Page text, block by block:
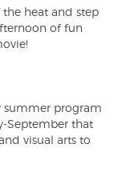
heat and step
of fun
summer program
September that
visual arts to